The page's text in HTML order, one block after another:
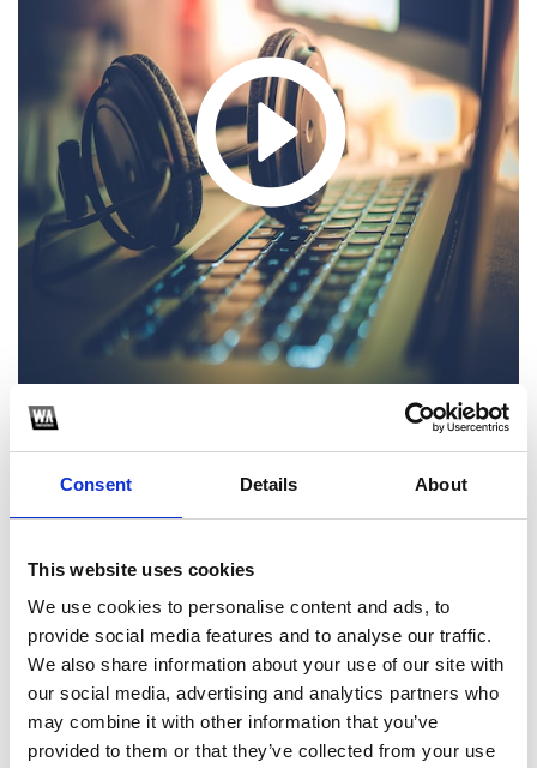
Consent Details About
This website uses cookies
We use cookies to personalise content and ads, to
provide social media features and to analyse our traffic.
We also share information about your use of our site with
our social media, advertising and analytics partners who
may combine it with other information that you’ve
provided to them or that they’ve collected from your use
1
2
Like on Facebook
*Follow on Facebook for a free download
3